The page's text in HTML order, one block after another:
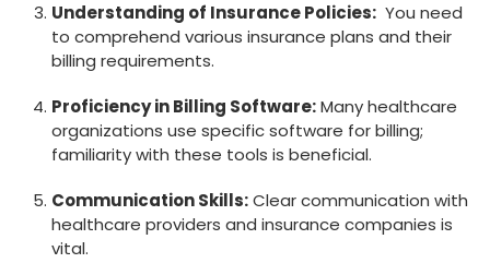
Understanding of Insurance Policies: ‌ You need
to comprehend ​various ⁤insurance plans and their
billing requirements.
Proficiency in Billing Software:Many healthcare
organizations use specific software for billing;
familiarity with these ‌tools ‌is beneficial.
Communication Skills:Clear communication with
healthcare providers⁤ and insurance companies is
vital.